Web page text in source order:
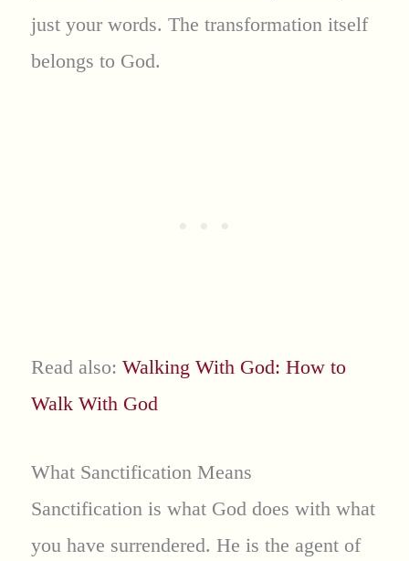
just your words. The transformation itself
belongs to God.
Read also: Walking With God: How to
Walk With God
What Sanctification Means
Sanctification is what God does with what
you have surrendered. He is the agent of